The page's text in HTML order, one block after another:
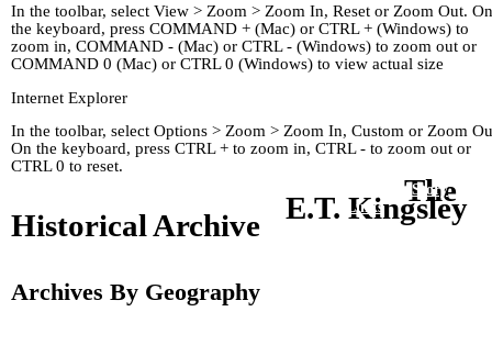
In the toolbar, select View > Zoom > Zoom In, Reset or Zoom Out. On
the keyboard, press COMMAND + (Mac) or CTRL + (Windows) to
zoom in, COMMAND - (Mac) or CTRL - (Windows) to zoom out or
COMMAND 0 (Mac) or CTRL 0 (Windows) to view actual size
Internet Explorer
In the toolbar, select Options > Zoom > Zoom In, Custom or Zoom
On the keyboard, press CTRL + to zoom in, CTRL - to zoom out or
CTRL 0 to reset.
Kingley's Story
Links The
E.T. Kingsley
Historical Archive
Archives By Geography